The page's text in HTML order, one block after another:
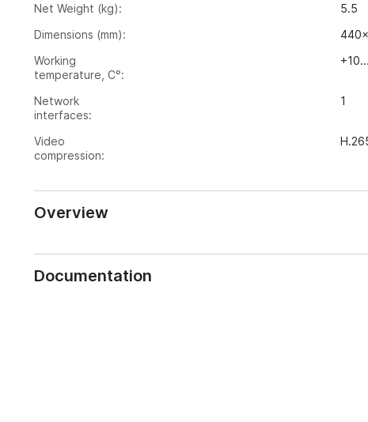
Net Weight (kg):
5.5
Dimensions (mm):
Working
temperature, C°:
Network
interfaces:
1
Video
compression:
Overview
TRASSIR MiniNVR AnyIP 16
It is a fully ready-to-use, highly functional solution designed
systems based on IP video cameras running TRASSIR OS
Documentation